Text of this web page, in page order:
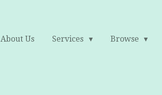
About Us Services Browse